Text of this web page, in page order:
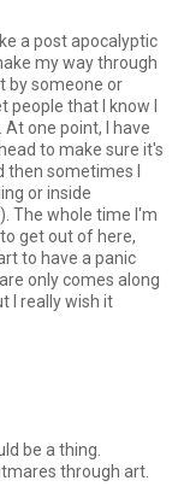
a post apocalyptic
my way through
by someone or
people that I know I
one point, I have
to make sure it's
then sometimes I
or inside
The whole time I'm
get out of here,
to have a panic
only comes along
I really wish it
be a thing.
through art.